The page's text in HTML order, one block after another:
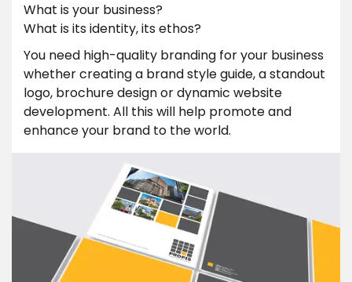
What is your business?
What is its identity, its ethos?
You need high-quality branding for your business
whether creating a brand style guide, a standout
logo, brochure design or dynamic website
development. All this will help promote and
enhance your brand to the world.